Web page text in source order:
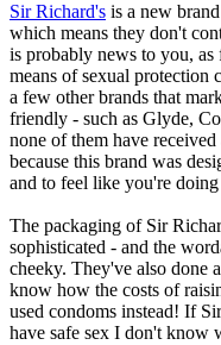
Sir Richard's is a new
which means they don't
is probably news to you, as
means of sexual protection
a few other brands that
friendly - such as Glyde,
none of them have
because this brand was
and to feel like you're
The packaging of Sir
sophisticated - and the
cheeky. They've also done
know how the costs of
used condoms instead! If
have safe sex I don't know